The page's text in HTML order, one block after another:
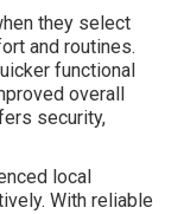
they select
and routines.
functional
overall
security,
local
With reliable